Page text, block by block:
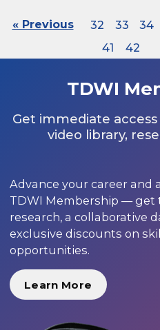
« Previous 32 33 34
41
42
TDWI
Get immediate
video library,
Advance your career and
TDWI Membership —
research, a collaborative
exclusive discounts on
opportunities.
Learn More